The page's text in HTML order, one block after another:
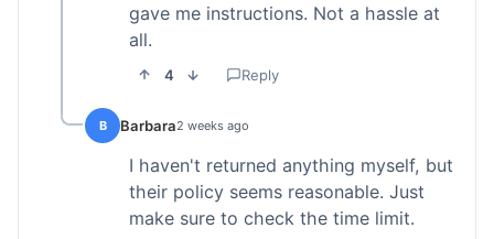
gave me instructions. Not a hassle at
all.
4 Reply
B Barbara2 weeks ago
I haven't returned anything myself, but
their policy seems reasonable. Just
make sure to check the time limit.